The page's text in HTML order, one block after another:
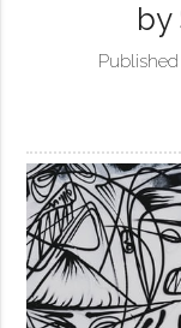
by
Published